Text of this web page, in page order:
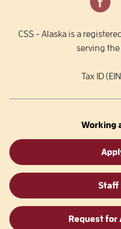
CSS - Alaska is a
serving
Tax ID
Working
Staff
Request for